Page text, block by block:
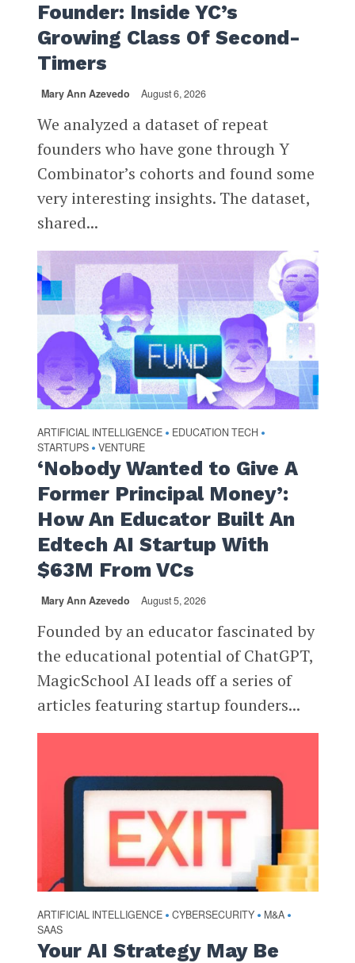
Founder: Inside YC’s
Growing Class Of Second-
Timers
Mary Ann Azevedo August 6, 2026
We analyzed a dataset of repeat
founders who have gone through Y
Combinator’s cohorts and found some
very interesting insights. The dataset,
shared...
ARTIFICIAL INTELLIGENCE • EDUCATION TECH •
STARTUPS • VENTURE
‘Nobody Wanted to Give A
Former Principal Money’:
How An Educator Built An
Edtech AI Startup With
$63M From VCs
Mary Ann Azevedo August 5, 2026
Founded by an educator fascinated by
the educational potential of ChatGPT,
MagicSchool AI leads off a series of
articles featuring startup founders...
ARTIFICIAL INTELLIGENCE • CYBERSECURITY • M&A •
SAAS
Your AI Strategy May Be